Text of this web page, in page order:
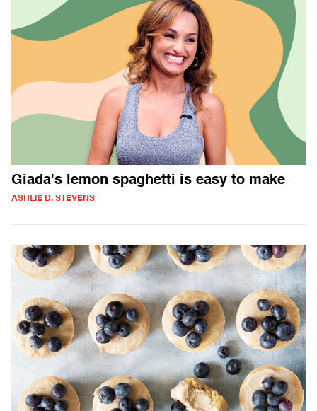
Giada's lemon spaghetti is easy to make
ASHLIE D. STEVENS